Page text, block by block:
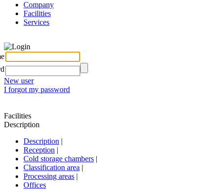
Company
Facilities
Services
Login
New user
I forgot my password
Facilities
Description
Description |
Reception |
Cold storage chambers |
Classification area |
Processing areas |
Offices